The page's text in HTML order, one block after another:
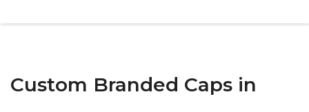
Custom Branded Caps in